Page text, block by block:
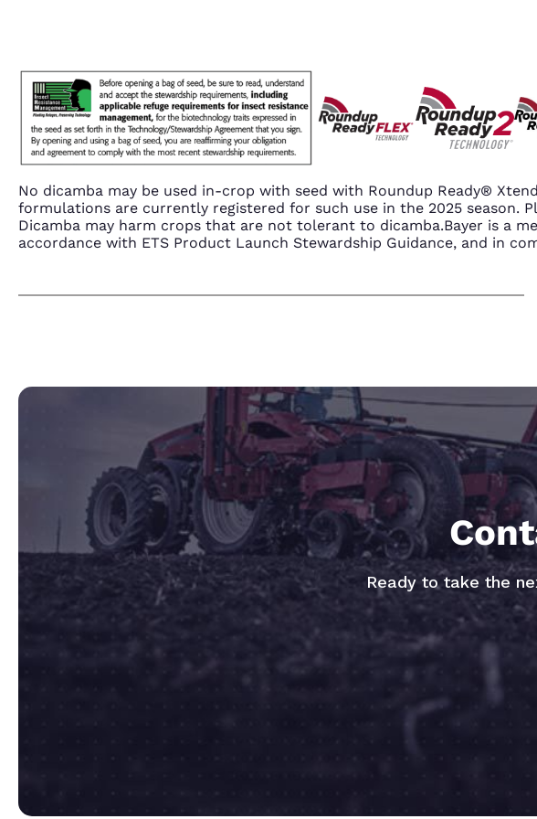
No dicamba may be used in-crop with seed with Roundup Ready®
formulations are currently registered for such use in the 2025 season.
Dicamba may harm crops that are not tolerant to dicamba.Bayer is a
accordance with ETS Product Launch Stewardship Guidance, and in
Ready to take the